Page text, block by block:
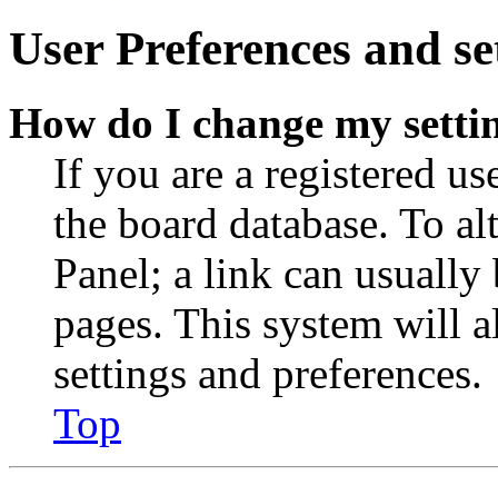
User Preferences and
How do I change my
If you are a registered
the board database. To
Panel; a link can
pages. This system will
settings and preferences.
Top